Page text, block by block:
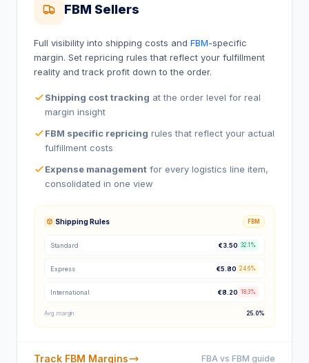
FBM Sellers
Full visibility into shipping costs and FBM-specific
margin. Set repricing rules that reflect your fulfillment
reality and track profit down to the order.
Shipping cost tracking at the order level for real
margin insight
FBM specific repricing rules that reflect your actual
fulfillment costs
Expense management for every logistics line item,
consolidated in one view
Shipping Rules FBM
Standard €3.50 32.1%
Express €5.80 24.6%
International €8.20 18.3%
Avg. margin 25.0%
Track FBM Margins FBA vs FBM guide